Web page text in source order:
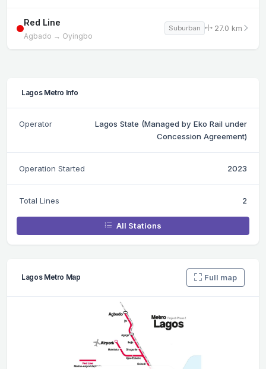
Red Line
Agbado → Oyingbo
Suburban 27.0 km
Lagos Metro Info
Operator
Lagos State (Managed by Eko Rail under
Concession Agreement)
Operation Started 2023
Total Lines 2
All Stations
Lagos Metro Map Full map